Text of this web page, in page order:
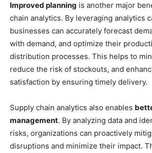
Improved planning is another major
chain analytics. By leveraging analytics
businesses can accurately forecast
with demand, and optimize their
distribution processes. This helps to
reduce the risk of stockouts, and
satisfaction by ensuring timely delivery.
Supply chain analytics also enables
management. By analyzing data and
risks, organizations can proactively
disruptions and minimize their impact.